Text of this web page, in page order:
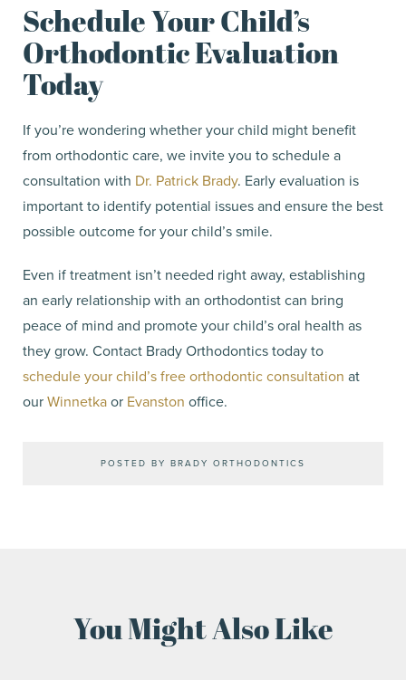
Schedule Your Child’s
Orthodontic Evaluation
Today
If you’re wondering whether your child might benefit
from orthodontic care, we invite you to schedule a
consultation with Dr. Patrick Brady. Early evaluation is
important to identify potential issues and ensure the best
possible outcome for your child’s smile.
Even if treatment isn’t needed right away, establishing
an early relationship with an orthodontist can bring
peace of mind and promote your child’s oral health as
they grow. Contact Brady Orthodontics today to
schedule your child’s free orthodontic consultation at
ourWinnetkaor Evanston office.
POSTED BY BRADY ORTHODONTICS
You Might Also Like